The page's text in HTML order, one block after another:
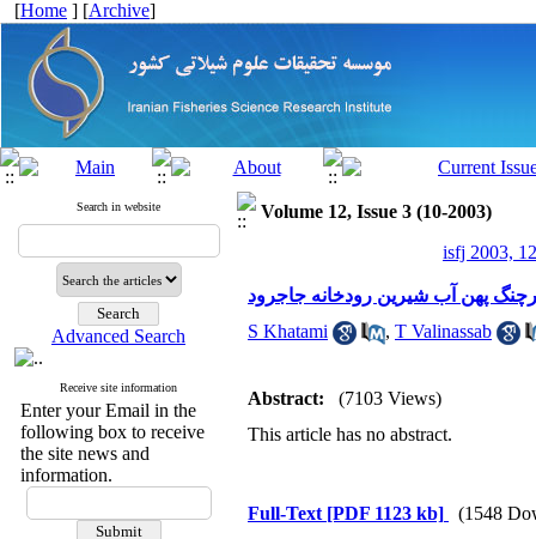
[Home ] [Archive]
Search in website
Advanced Search
Receive site information
Enter your Email in the
following box to receive
the site news and
information.
Volume 12, Issue 3 (10-2003)
isfj 2003,
پهن آب شیرین رودخانه جاجرود
S Khatami
, T Valinassab
Abstract:
(7103 Views)
This article has no abstract.
Full-Text [PDF 1123 kb]
(1548